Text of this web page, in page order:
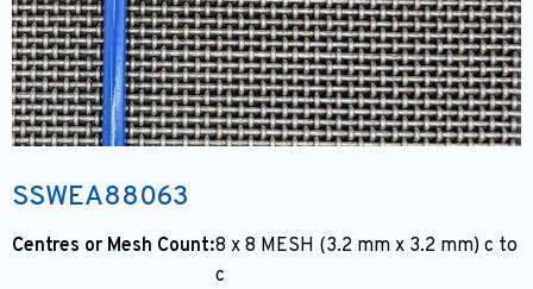
SSWEA88063
Centres or Mesh Count:8 x 8 MESH (3.2 mm x 3.2 mm) c to
c